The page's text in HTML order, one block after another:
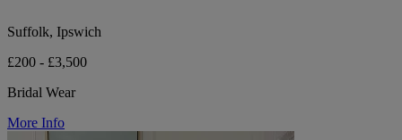
Suffolk, Ipswich
£200 - £3,500
Bridal Wear
More Info